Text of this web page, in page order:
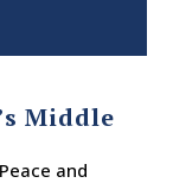
Middle
Peace and